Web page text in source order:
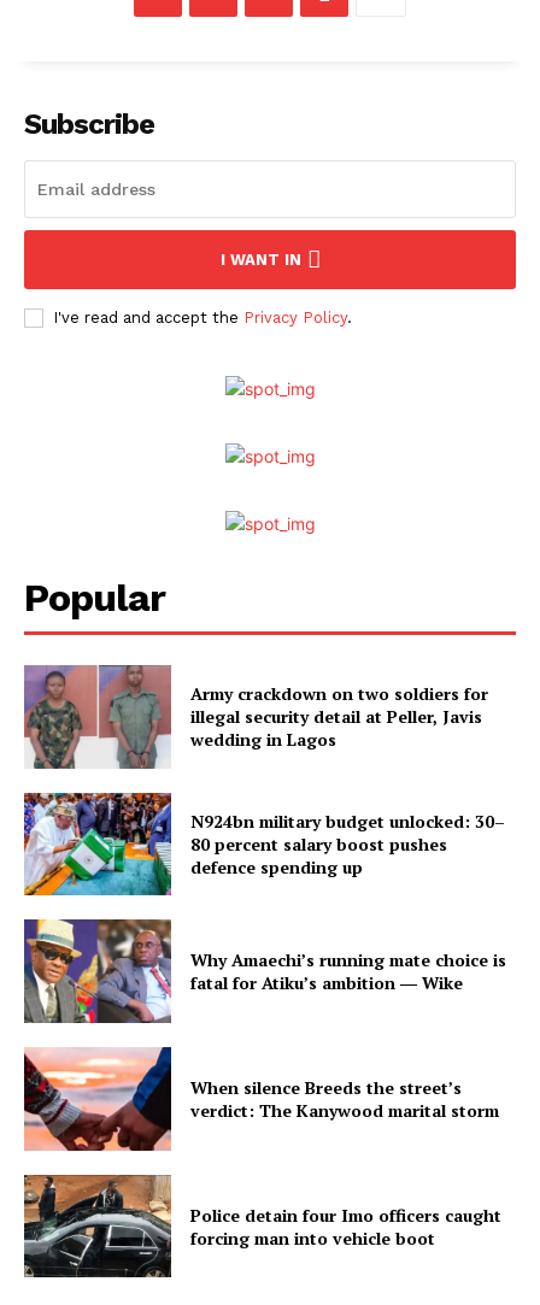
Subscribe
I WANT IN
I've read and accept the Privacy Policy.
Popular
Army crackdown on two soldiers for
illegal security detail at Peller, Javis
wedding in Lagos
N924bn military budget unlocked: 30–
80 percent salary boost pushes
defence spending up
Why Amaechi’s running mate choice is
fatal for Atiku’s ambition ― Wike
When silence Breeds the street’s
verdict: The Kanywood marital storm
Police detain four Imo officers caught
forcing man into vehicle boot